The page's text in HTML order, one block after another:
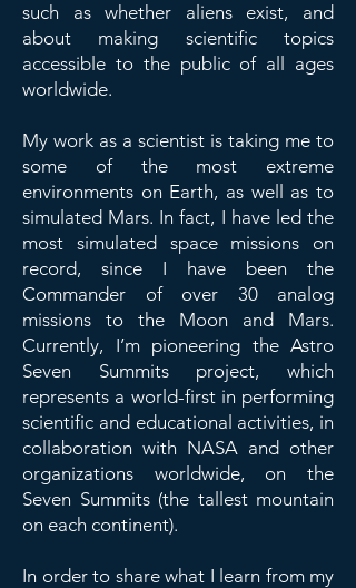
such as whether aliens exist, and
about making scientific topics
accessible to the public of all ages
worldwide.
My work as a scientist is taking me to
some of the most extreme
environments on Earth, as well as to
simulated Mars. In fact, I have led the
most simulated space missions on
record, since I have been the
Commander of over 30 analog
missions to the Moon and Mars.
Currently, I’m pioneering the Astro
Seven Summits project, which
represents a world-first in performing
scientific and educational activities, in
collaboration with NASA and other
organizations worldwide, on the
Seven Summits (the tallest mountain
on each continent).
In order to share what I learn from my